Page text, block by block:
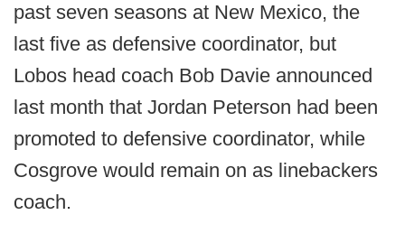
past seven seasons at New Mexico, the
last five as defensive coordinator, but
Lobos head coach Bob Davie announced
last month that Jordan Peterson had been
promoted to defensive coordinator, while
Cosgrove would remain on as linebackers
coach.